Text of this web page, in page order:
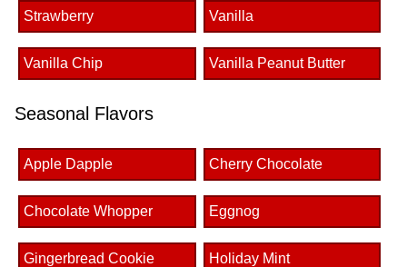
Strawberry Vanilla
Vanilla Chip Vanilla Peanut Butter
Seasonal Flavors
Apple Dapple Cherry Chocolate
Chocolate Whopper Eggnog
Gingerbread Cookie Holiday Mint